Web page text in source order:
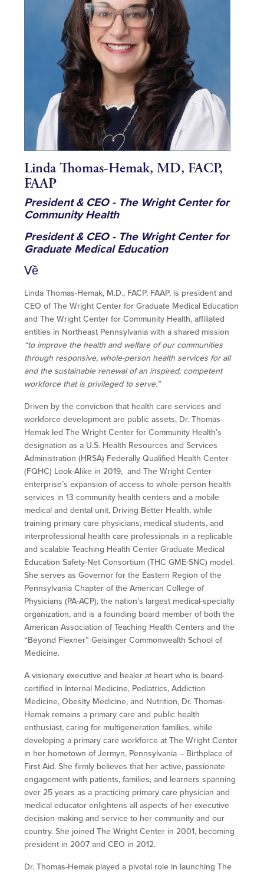
Linda Thomas-Hemak, MD, FACP,
FAAP
President & CEO - The Wright Center for
Community Health
President & CEO - The Wright Center for
Graduate Medical Education
Về
Linda Thomas-Hemak, M.D., FACP, FAAP, is president and
CEO of The Wright Center for Graduate Medical Education
and The Wright Center for Community Health, affiliated
entities in Northeast Pennsylvania with a shared mission
“to improve the health and welfare of our communities
through responsive, whole-person health services for all
and the sustainable renewal of an inspired, competent
workforce that is privileged to serve.”
Driven by the conviction that health care services and
workforce development are public assets, Dr. Thomas-
Hemak led The Wright Center for Community Health’s
designation as a U.S. Health Resources and Services
Administration (HRSA) Federally Qualified Health Center
(FQHC) Look-Alike in 2019, and The Wright Center
enterprise’s expansion of access to whole-person health
services in 13 community health centers and a mobile
medical and dental unit, Driving Better Health, while
training primary care physicians, medical students, and
interprofessional health care professionals in a replicable
and scalable Teaching Health Center Graduate Medical
Education Safety-Net Consortium (THC GME-SNC) model.
She serves as Governor for the Eastern Region of the
Pennsylvania Chapter of the American College of
Physicians (PA-ACP), the nation’s largest medical-specialty
organization, and is a founding board member of both the
American Association of Teaching Health Centers and the
“Beyond Flexner” Geisinger Commonwealth School of
Medicine.
A visionary executive and healer at heart who is board-
certified in Internal Medicine, Pediatrics, Addiction
Medicine, Obesity Medicine, and Nutrition, Dr. Thomas-
Hemak remains a primary care and public health
enthusiast, caring for multigeneration families, while
developing a primary care workforce at The Wright Center
in her hometown of Jermyn, Pennsylvania – Birthplace of
First Aid. She firmly believes that her active, passionate
engagement with patients, families, and learners spanning
over 25 years as a practicing primary care physician and
medical educator enlightens all aspects of her executive
decision-making and service to her community and our
country. She joined The Wright Center in 2001, becoming
president in 2007 and CEO in 2012.
Dr. Thomas-Hemak played a pivotal role in launching The